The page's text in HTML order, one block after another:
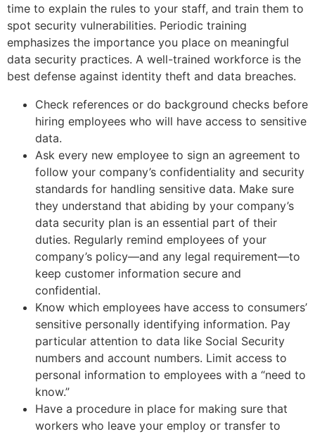
time to explain the rules to your staff, and train them to
spot security vulnerabilities. Periodic training
emphasizes the importance you place on meaningful
data security practices. A well-trained workforce is the
best defense against identity theft and data breaches.
Check references or do background checks before
hiring employees who will have access to sensitive
data.
Ask every new employee to sign an agreement to
follow your company’s confidentiality and security
standards for handling sensitive data. Make sure
they understand that abiding by your company’s
data security plan is an essential part of their
duties. Regularly remind employees of your
company’s policy—and any legal requirement—to
keep customer information secure and
confidential.
Know which employees have access to consumers’
sensitive personally identifying information. Pay
particular attention to data like Social Security
numbers and account numbers. Limit access to
personal information to employees with a “need to
know.”
Have a procedure in place for making sure that
workers who leave your employ or transfer to